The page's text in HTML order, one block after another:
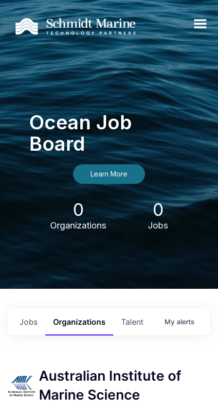
Ocean Job
Board
Learn More
0
Organizations
0
Jobs
Jobs Organizations Talent My alerts
Australian Institute of
Marine Science